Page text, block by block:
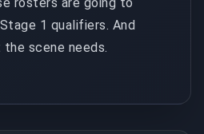
1 qualifiers. And
scene needs.